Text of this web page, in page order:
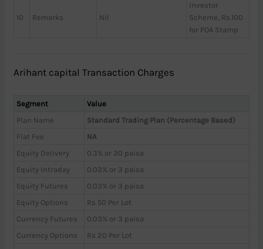
10 Remarks Nil
Investor
Scheme, Rs.100
for POA Stamp
Arihant capital Transaction Charges
Segment
Value
Plan Name
Standard Trading Plan (Percentage Based)
Flat Fee
NA
Equity Delivery
0.3% or 30 paisa
Equity Intraday
0.03% or 3 paisa
Equity Futures
0.03% or 3 paisa
Equity Options
Rs 50 Per Lot
Currency Futures
0.03% or 3 paisa
Currency Options
Rs 20 Per Lot